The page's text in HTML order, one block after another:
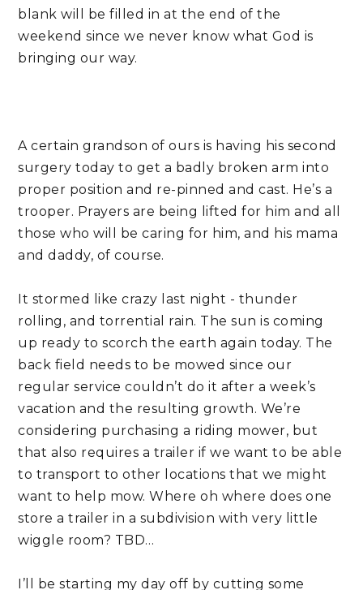
blank will be filled in at the end of the
weekend since we never know what God is
bringing our way.
A certain grandson of ours is having his second
surgery today to get a badly broken arm into
proper position and re-pinned and cast. He’s a
trooper. Prayers are being lifted for him and all
those who will be caring for him, and his mama
and daddy, of course.
It stormed like crazy last night - thunder
rolling, and torrential rain. The sun is coming
up ready to scorch the earth again today. The
back field needs to be mowed since our
regular service couldn’t do it after a week’s
vacation and the resulting growth. We’re
considering purchasing a riding mower, but
that also requires a trailer if we want to be able
to transport to other locations that we might
want to help mow. Where oh where does one
store a trailer in a subdivision with very little
wiggle room? TBD…
I’ll be starting my day off by cutting some